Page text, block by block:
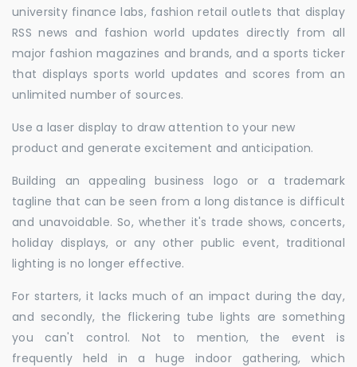
university finance labs, fashion retail outlets that display
RSS news and fashion world updates directly from all
major fashion magazines and brands, and a sports ticker
that displays sports world updates and scores from an
unlimited number of sources.
Use a laser display to draw attention to your new
product and generate excitement and anticipation.
Building an appealing business logo or a trademark
tagline that can be seen from a long distance is difficult
and unavoidable. So, whether it's trade shows, concerts,
holiday displays, or any other public event, traditional
lighting is no longer effective.
For starters, it lacks much of an impact during the day,
and secondly, the flickering tube lights are something
you can't control. Not to mention, the event is
frequently held in a huge indoor gathering, which